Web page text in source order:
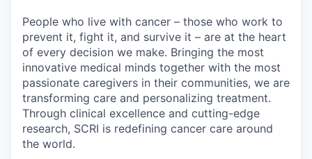
People who live with cancer – those who work to
prevent it, fight it, and survive it – are at the heart
of every decision we make. Bringing the most
innovative medical minds together with the most
passionate caregivers in their communities, we are
transforming care and personalizing treatment.
Through clinical excellence and cutting-edge
research, SCRI is redefining cancer care around
the world.